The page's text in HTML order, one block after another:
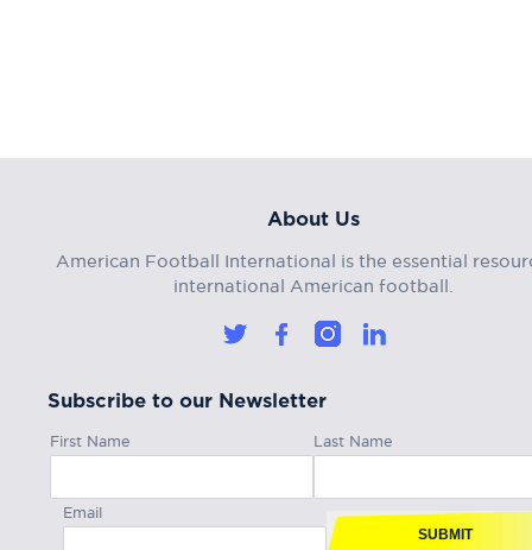
About Us
American Football International is the essential
international American football.
Subscribe to our Newsletter
First Name Last Name
Email
SUBMIT